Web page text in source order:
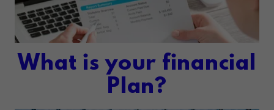
What is your financial
Plan?